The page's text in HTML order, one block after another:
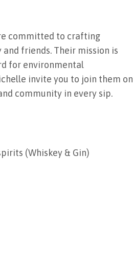
committed to crafting
friends. Their mission is
for environmental
invite you to join them on
community in every sip.
(Whiskey & Gin)